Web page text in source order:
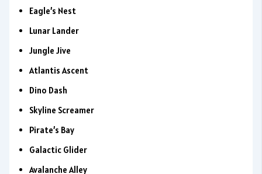
Eagle’s Nest
Lunar Lander
Jungle Jive
Atlantis Ascent
Dino Dash
Skyline Screamer
Pirate’s Bay
Galactic Glider
Avalanche Alley